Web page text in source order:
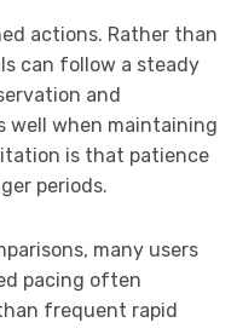
actions. Rather than
can follow a steady
and
well when maintaining
is that patience
periods.
many users
pacing often
frequent rapid